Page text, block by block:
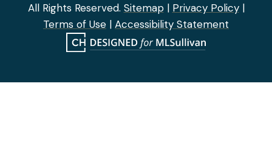
All Rights Reserved. Sitemap| Privacy Policy|
Terms of Use | Accessibility Statement